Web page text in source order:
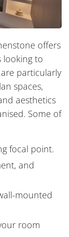
offers
looking to
particularly
spaces,
aesthetics
Some of
focal point.
and
mounted
room